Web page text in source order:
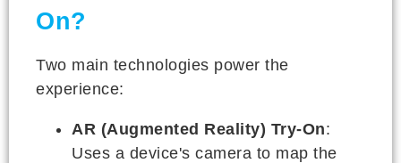
On?
Two main technologies power the
experience:
AR (Augmented Reality) Try-On:
Uses a device's camera to map the